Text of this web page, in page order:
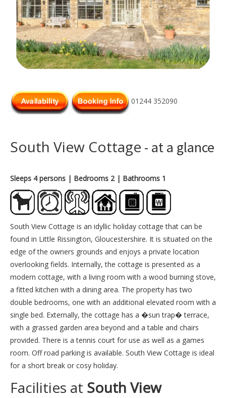
01244 352090
South View Cottage - at a glance
Sleeps 4 persons | Bedrooms 2 | Bathrooms 1
South View Cottage is an idyllic holiday cottage that can be
found in Little Rissington, Gloucestershire. It is situated on the
edge of the owners grounds and enjoys a private location
overlooking fields. Internally, the cottage is presented as a
modern cottage, with a living room with a wood burning stove,
a fitted kitchen with a dining area. The property has two
double bedrooms, one with an additional elevated room with a
single bed. Externally, the cottage has a �sun trap� terrace,
with a grassed garden area beyond and a table and chairs
provided. There is a tennis court for use as well as a games
room. Off road parking is available. South View Cottage is ideal
for a short break or cosy holiday.
Facilities at South View